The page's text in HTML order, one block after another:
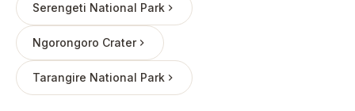
Serengeti National Park
Ngorongoro Crater
Tarangire National Park